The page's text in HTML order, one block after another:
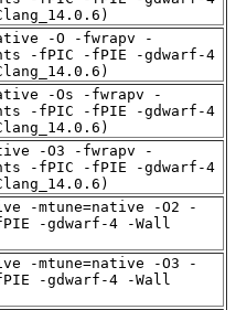
-O -fwrapv -
-fPIC -fPIE -gdwarf-4
-Os -fwrapv -
-fPIC -fPIE -gdwarf-4
-O3 -fwrapv -
-fPIC -fPIE -gdwarf-4
-mtune=native -O2 -
-gdwarf-4 -Wall
-mtune=native -O3 -
-gdwarf-4 -Wall